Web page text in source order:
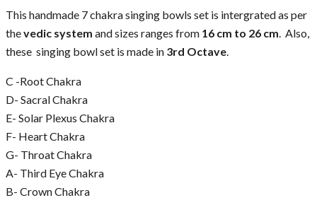
This handmade 7 chakra singing bowls set is intergrated as per
thevedic system and sizes ranges from 16 cm to 26 cm. Also,
these singing bowl set is made in 3rd Octave.
C -Root Chakra
D- Sacral Chakra
E- Solar Plexus Chakra
F- Heart Chakra
G- Throat Chakra
A- Third Eye Chakra
B- Crown Chakra